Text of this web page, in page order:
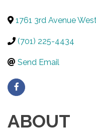
1761 3rd Avenue
(701) 225-4434
Send Email
ABOUT